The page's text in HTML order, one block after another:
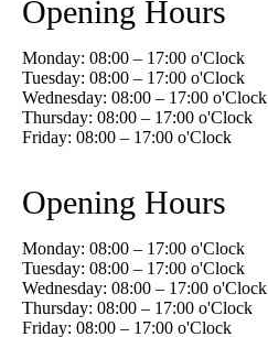
Opening Hours
Monday: 08:00 – 17:00 o'Clock
Tuesday: 08:00 – 17:00 o'Clock
Wednesday: 08:00 – 17:00 o'Clock
Thursday: 08:00 – 17:00 o'Clock
Friday: 08:00 – 17:00 o'Clock
Opening Hours
Monday: 08:00 – 17:00 o'Clock
Tuesday: 08:00 – 17:00 o'Clock
Wednesday: 08:00 – 17:00 o'Clock
Thursday: 08:00 – 17:00 o'Clock
Friday: 08:00 – 17:00 o'Clock